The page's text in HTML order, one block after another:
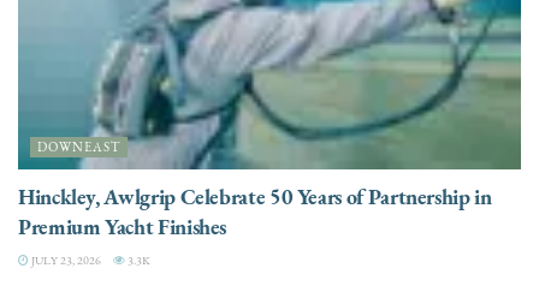
DOWNEAST
Hinckley, Awlgrip Celebrate 50 Years of Partnership in
Premium Yacht Finishes
JULY 23, 2026 3.3K